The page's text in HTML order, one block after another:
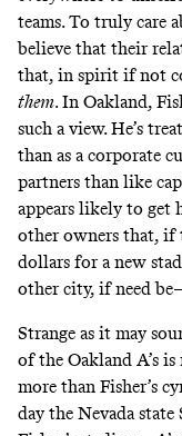
teams. To truly care
believe that their
that, in spirit if not
them. In Oakland,
such a view. He’s
than as a corporate
partners than like
appears likely to get
other owners that,
dollars for a new
other city, if need
Strange as it may
of the Oakland A’s
more than Fisher’s
day the Nevada